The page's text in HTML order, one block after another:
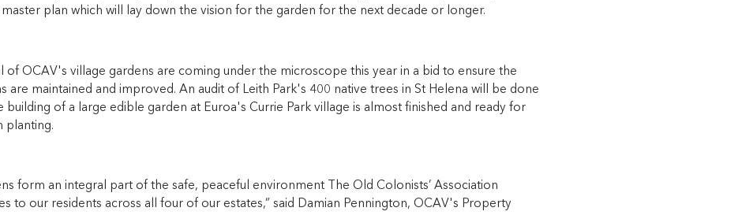
plan which will lay down the vision for the garden for the next decade or longer.
of OCAV's village gardens are coming under the microscope this year in a bid to ensure the
are maintained and improved. An audit of Leith Park's 400 native trees in St Helena will be done
building of a large edible garden at Euroa's Currie Park village is almost finished and ready for
planting.
form an integral part of the safe, peaceful environment The Old Colonists’ Association
to our residents across all four of our estates,” said Damian Pennington, OCAV's Property